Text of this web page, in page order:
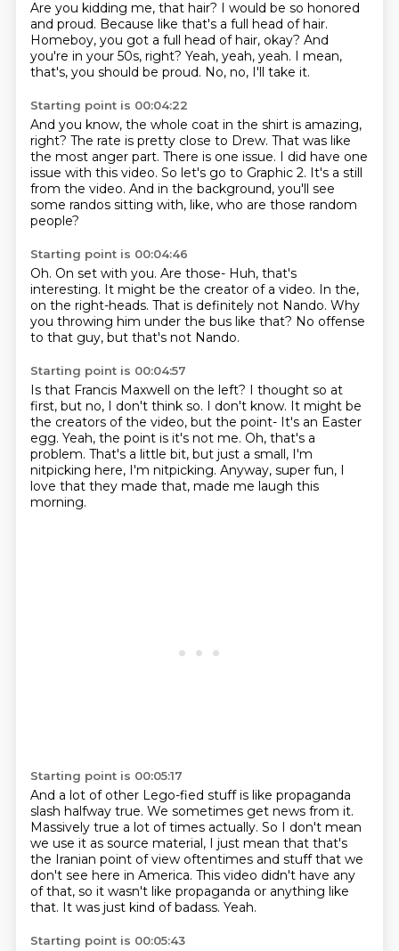
Are you kidding me, that hair? I would be so honored
and proud. Because like that's a full head of hair.
Homeboy, you got a full head of hair, okay? And
you're in your 50s, right? Yeah, yeah, yeah. I mean,
that's, you should be proud. No, no, I'll take it.
Starting point is 00:04:22
And you know, the whole coat in the shirt is amazing,
right? The rate is pretty close to Drew. That was like
the most anger part. There is one issue. I did have one
issue with this video. So let's go to Graphic 2. It's a still
from the video. And in the background, you'll see
some randos sitting with, like, who are those random
people?
Starting point is 00:04:46
Oh. On set with you. Are those- Huh, that's
interesting. It might be the creator of a video. In the,
on the right-heads. That is definitely not Nando. Why
you throwing him under the bus like that? No offense
to that guy, but that's not Nando.
Starting point is 00:04:57
Is that Francis Maxwell on the left? I thought so at
first, but no, I don't think so. I don't know. It might be
the creators of the video, but the point- It's an Easter
egg. Yeah, the point is it's not me. Oh, that's a
problem. That's a little bit, but just a small, I'm
nitpicking here, I'm nitpicking. Anyway, super fun, I
love that they made that, made me laugh this
morning.
Starting point is 00:05:17
And a lot of other Lego-fied stuff is like propaganda
slash halfway true. We sometimes get news from it.
Massively true a lot of times actually. So I don't mean
we use it as source material, I just mean that that's
the Iranian point of view oftentimes and stuff that we
don't see here in America. This video didn't have any
of that, so it wasn't like propaganda or anything like
that. It was just kind of badass. Yeah.
Starting point is 00:05:43